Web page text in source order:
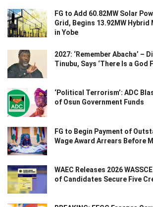
FG to Add 60.82MW Solar
Grid, Begins 13.92MW
in Yobe
2027: ‘Remember Abacha’ –
Tinubu, Says ‘There Is a God
‘Political Terrorism’: ADC
of Osun Government Funds
FG to Begin Payment of
Wage Award Arrears Before
WAEC Releases 2026
of Candidates Secure Five